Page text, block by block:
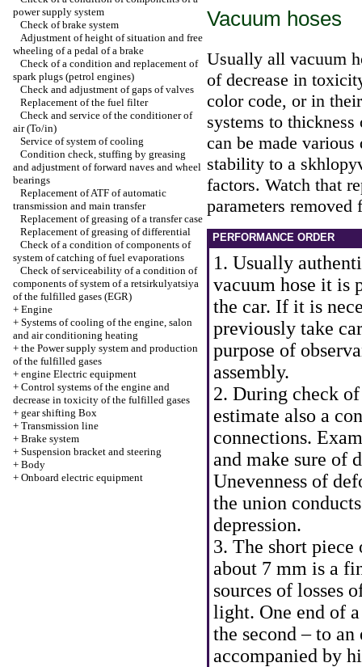
power supply system
Check of brake system
Adjustment of height of situation and free
wheeling of a pedal of a brake
Check of a condition and replacement of
spark plugs (petrol engines)
Check and adjustment of gaps of valves
Replacement of the fuel filter
Check and service of the conditioner of
air (To/in)
Service of system of cooling
Condition check, stuffing by greasing
and adjustment of forward naves and wheel
bearings
Replacement of ATF of automatic
transmission and main transfer
Replacement of greasing of a transfer case
Replacement of greasing of differential
Check of a condition of components of
system of catching of fuel evaporations
Check of serviceability of a condition of
components of system of a retsirkulyatsiya
of the fulfilled gases (EGR)
+ Engine
+ Systems of cooling of the engine, salon
and air conditioning heating
+ the Power supply system and production
of the fulfilled gases
+ engine Electric equipment
+ Control systems of the engine and
decrease in toxicity of the fulfilled gases
+ gear shifting Box
+ Transmission line
+ Brake system
+ Suspension bracket and steering
+ Body
+ Onboard electric equipment
Vacuum hoses
Usually all vacuum
of decrease in
color code, or in
systems to
can be made
stability to a
factors. Watch that
parameters removed
PERFORMANCE ORDER
1. Usually
vacuum hose it is
the car. If it is
previously take
purpose of
assembly.
2. During check
estimate also a
connections.
and make sure of
Unevenness of
the union
depression.
3. The short
about 7 mm is a
sources of losses
light. One end of
the second – to an
accompanied by